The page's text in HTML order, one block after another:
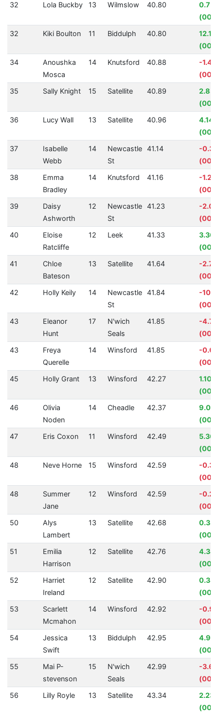
32
Lola Buckby 13 Wilmslow 40.80
32
Kiki Boulton 11 Biddulph 40.80
34
Anoushka
Mosca
14 Knutsford 40.88
-
35
Sally Knight 15 Satellite 40.89
36
Lucy Wall 13 Satellite 40.96
37
Isabelle
Webb
14
Newcastle
St
41.14
-
38
Emma
Bradley
14 Knutsford 41.16
-
39
Daisy
Ashworth
12
Newcastle
St
41.23
-
40
Eloise
Ratcliffe
12 Leek 41.33
41
Chloe
Bateson
13 Satellite 41.64
-
42
Holly Keily 14
Newcastle
St
41.84
-
43
Eleanor
Hunt
17
N'wich
Seals
41.85
-
43
Freya
Querelle
14 Winsford 41.85
-
45
Holly Grant 13 Winsford 42.27
1.10%
46
Olivia
Noden
14 Cheadle 42.37
47
Eris Coxon 11 Winsford 42.49
48
Neve Horne 15 Winsford 42.59
-
48
Summer
Jane
12 Winsford 42.59
-
50
Alys
Lambert
13 Satellite 42.68
51
Emilia
Harrison
12 Satellite 42.76
52
Harriet
Ireland
12 Satellite 42.90
53
Scarlett
Mcmahon
14 Winsford 42.92
-
54
Jessica
Swift
13 Biddulph 42.95
55
Mai P-
stevenson
15
N'wich
Seals
42.99
-
56
Lilly Royle 13 Satellite 43.34